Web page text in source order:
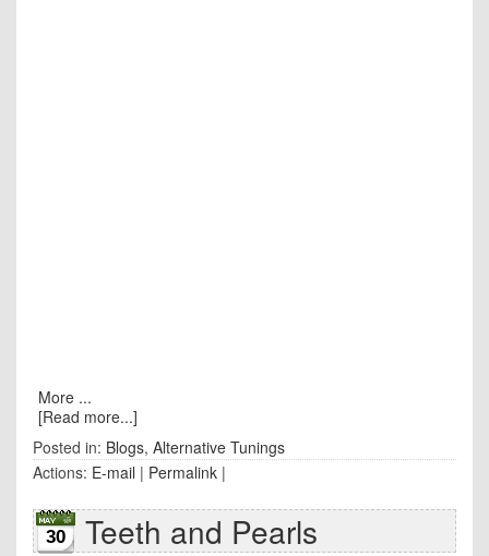
More ...
[Read more...]
Posted in: Blogs, Alternative Tunings
Actions: E-mail | Permalink |
30 Teeth and Pearls